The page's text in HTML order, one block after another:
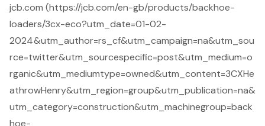
jcb.com (https://jcb.com/en-gb/products/backhoe-
loaders/3cx-eco?utm_date=01-02-
2024&utm_author=rs_cf&utm_campaign=na&utm_sou
rce=twitter&utm_sourcespecific=post&utm_medium=o
rganic&utm_mediumtype=owned&utm_content=3CXHe
athrowHenry&utm_region=group&utm_publication=na&
utm_category=construction&utm_machinegroup=back
hoe-